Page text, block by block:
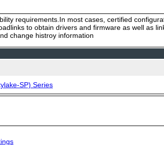
requirements.In most cases, certified
to obtain drivers and firmware as well as
change histroy information
SP) Series